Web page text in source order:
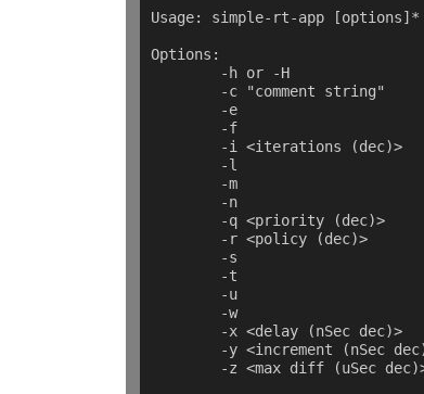
Usage: simple-rt-app [options]*
Options:
-h or -H
-c "comment string"
-e
-f
-i <iterations (dec)>
-l
-m
-n
-q <priority (dec)>
-r <policy (dec)>
-s
-t
-u
-w
-x <delay (nSec dec)>
-y <increment (nSec dec)>
-z <max diff (uSec dec)>